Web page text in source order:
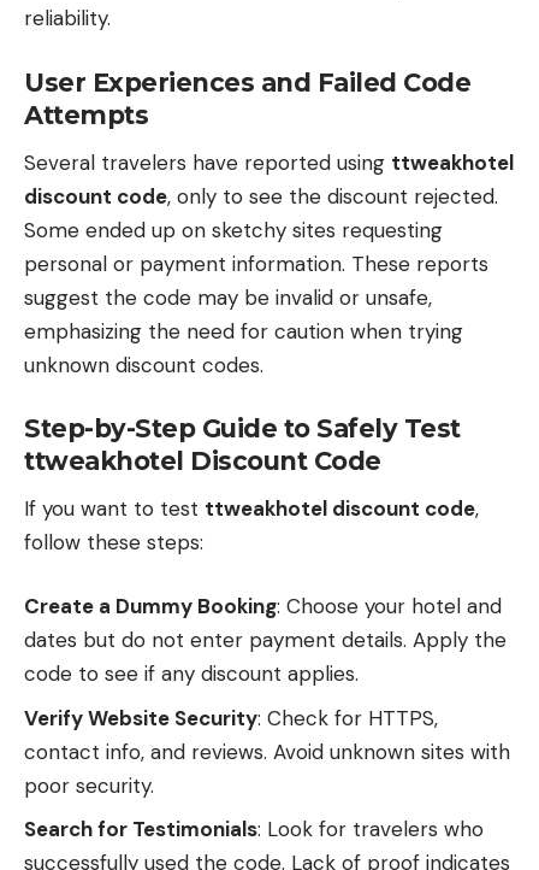
reliability.
User Experiences and Failed Code
Attempts
Several travelers have reported using ttweakhotel
discount code, only to see the discount rejected.
Some ended up on sketchy sites requesting
personal or payment information. These reports
suggest the code may be invalid or unsafe,
emphasizing the need for caution when trying
unknown discount codes.
Step-by-Step Guide to Safely Test
ttweakhotel Discount Code
If you want to test ttweakhotel discount code,
follow these steps:
Create a Dummy Booking: Choose your hotel and
dates but do not enter payment details. Apply the
code to see if any discount applies.
Verify Website Security: Check for HTTPS,
contact info, and reviews. Avoid unknown sites with
poor security.
Search for Testimonials: Look for travelers who
successfully used the code. Lack of proof indicates